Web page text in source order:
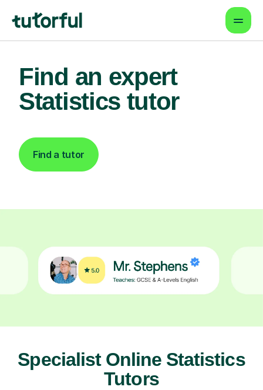
Find an expert
Statistics tutor
Find a tutor
Specialist Online Statistics
Tutors